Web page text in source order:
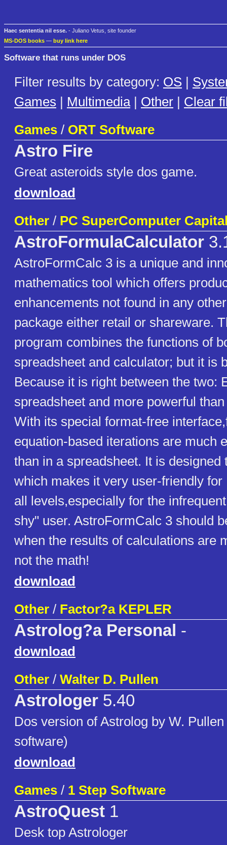
Haec sententia nil esse. - Juliano Vetus, site founder
MS-DOS books — buy link here
Software that runs under DOS
Filter results by category: OS |
Games | Multimedia| Other | Clear
Games / ORT Software
Astro Fire
Great asteroids style dos game.
download
Other / PC SuperComputer
AstroFormulaCalculator
AstroFormCalc 3 is a unique and
mathematics tool which offers
enhancements not found in any
package either retail or shareware.
program combines the functions of
spreadsheet and calculator; but it is
Because it is right between the two:
spreadsheet and more powerful
With its special format-free
equation-based iterations are much
than in a spreadsheet. It is designed
which makes it very user-friendly for
all levels,especially for the
shy" user. AstroFormCalc 3 should
when the results of calculations are
not the math!
download
Other / Factor?a KEPLER
Astrolog?a Personal -
download
Other / Walter D. Pullen
Astrologer 5.40
Dos version of Astrolog by W.
software)
download
Games / 1 Step Software
AstroQuest 1
Desk top Astrologer